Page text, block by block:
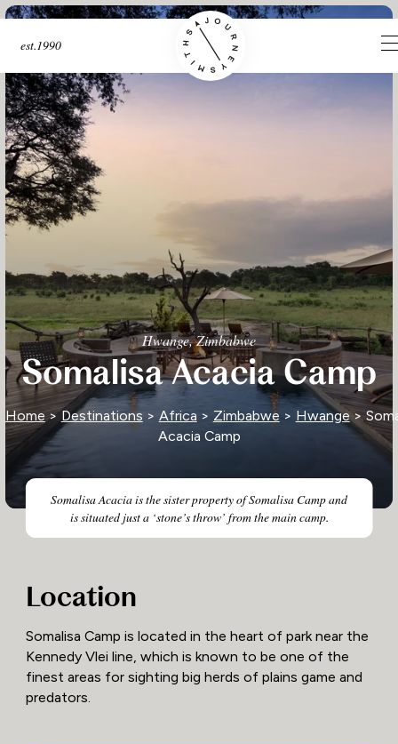
est.1990
Hwange, Zimbabwe
Somalisa Acacia Camp
Somalisa Acacia is the sister property of Somalisa Camp and
is situated just a ‘stone’s throw’ from the main camp.
Home >Destinations > Africa > Zimbabwe > Hwange>
Acacia Camp
Location
Somalisa Camp is located in the heart of park near the
Kennedy Vlei line, which is known to be one of the
finest areas for sighting big herds of plains game and
predators.